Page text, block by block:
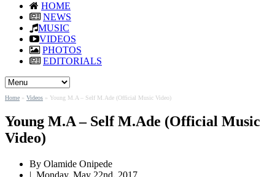
HOME
NEWS
MUSIC
VIDEOS
PHOTOS
EDITORIALS
Home » Videos » Young M.A – Self M.Ade (Official Music Video)
Young M.A – Self M.Ade (Official Music
Video)
By Olamide Onipede
| Monday, May 22nd, 2017